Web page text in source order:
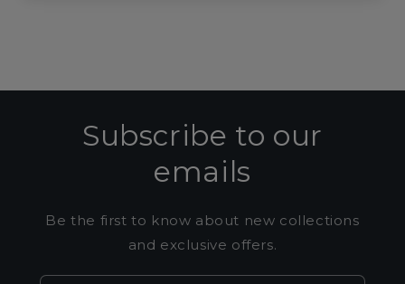
Subscribe to our
emails
Be the first to know about new collections
and exclusive offers.